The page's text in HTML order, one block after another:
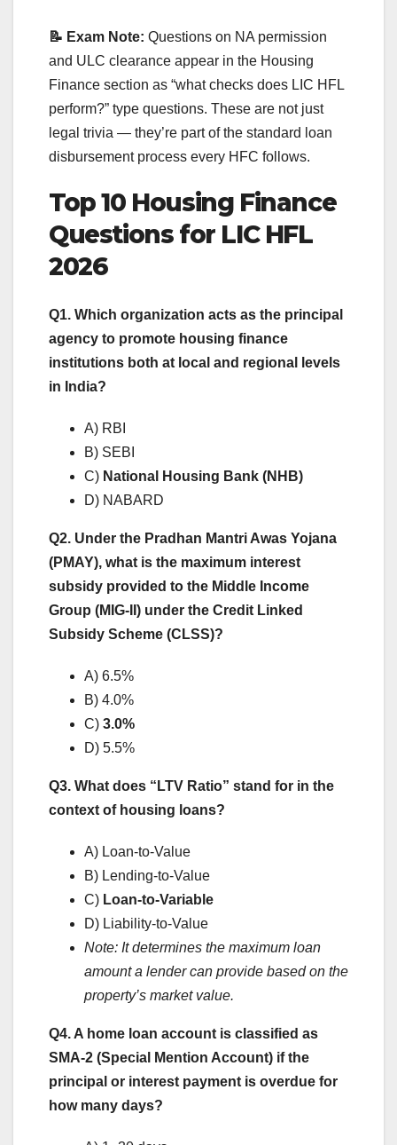
📝 Exam Note: Questions on NA permission
and ULC clearance appear in the Housing
Finance section as “what checks does LIC HFL
perform?” type questions. These are not just
legal trivia — they’re part of the standard loan
disbursement process every HFC follows.
Top 10 Housing Finance
Questions for LIC HFL
2026
Q1. Which organization acts as the principal
agency to promote housing finance
institutions both at local and regional levels
in India?
A) RBI
B) SEBI
C) National Housing Bank (NHB)
D) NABARD
Q2. Under the Pradhan Mantri Awas Yojana
(PMAY), what is the maximum interest
subsidy provided to the Middle Income
Group (MIG-II) under the Credit Linked
Subsidy Scheme (CLSS)?
A) 6.5%
B) 4.0%
C) 3.0%
D) 5.5%
Q3. What does “LTV Ratio” stand for in the
context of housing loans?
A) Loan-to-Value
B) Lending-to-Value
C) Loan-to-Variable
D) Liability-to-Value
Note: It determines the maximum loan
amount a lender can provide based on the
property’s market value.
Q4. A home loan account is classified as
SMA-2 (Special Mention Account) if the
principal or interest payment is overdue for
how many days?